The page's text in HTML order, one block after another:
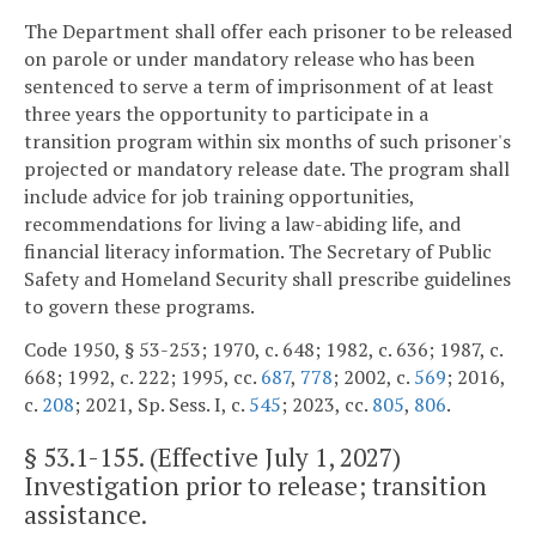
The Department shall offer each prisoner to be released
on parole or under mandatory release who has been
sentenced to serve a term of imprisonment of at least
three years the opportunity to participate in a
transition program within six months of such prisoner's
projected or mandatory release date. The program shall
include advice for job training opportunities,
recommendations for living a law-abiding life, and
financial literacy information. The Secretary of Public
Safety and Homeland Security shall prescribe guidelines
to govern these programs.
Code 1950, § 53-253; 1970, c. 648; 1982, c. 636; 1987, c.
668; 1992, c. 222; 1995, cc. 687, 778; 2002, c. 569; 2016,
c. 208; 2021, Sp. Sess. I, c. 545; 2023, cc. 805, 806.
§ 53.1-155. (Effective July 1, 2027)
Investigation prior to release; transition
assistance.